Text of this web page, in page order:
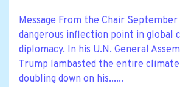
Message From the Chair September
dangerous inflection point in global
diplomacy. In his U.N. General
Trump lambasted the entire climate
doubling down on his......